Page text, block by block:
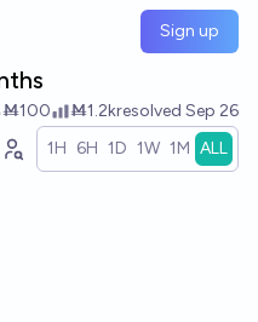
Sign up
Ṁ100 Ṁ1.2kresolved Sep 26
1H 6H 1D 1W 1M ALL